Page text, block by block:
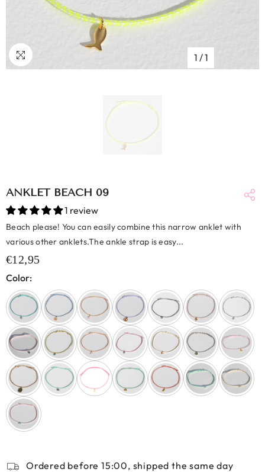
1 /1
ANKLET BEACH 09
1 review
Beach please! You can easily combine this narrow anklet with
various other anklets.The ankle strap is easy...
€12,95
Color:
Ordered before 15:00, shipped the same day